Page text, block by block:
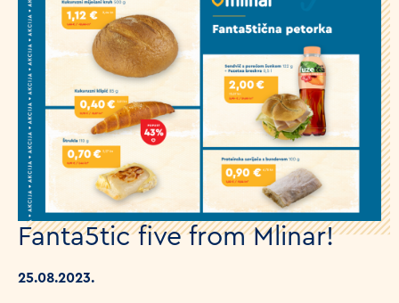
Fanta5tic five from Mlinar!
25.08.2023.